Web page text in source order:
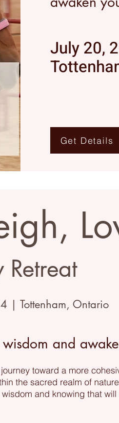
July 20,
Get Details
Retreat
| Tottenham, Ontario
and
toward a more
the sacred realm of
and knowing that